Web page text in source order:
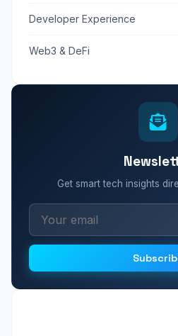
Developer Experience
Web3 & DeFi
Get smart tech insights